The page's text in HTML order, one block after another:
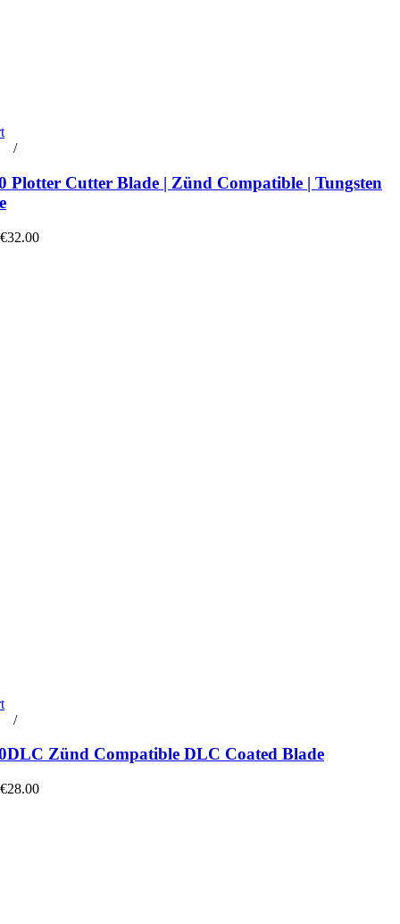
/
Plotter Cutter Blade | Zünd Compatible | Tungsten
/
Zünd Compatible DLC Coated Blade